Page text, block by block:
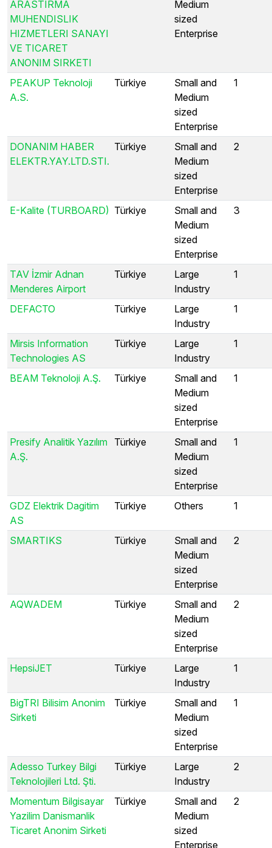
ARASTIRMA
MUHENDISLIK
HIZMETLERI SANAYI
VE TICARET
ANONIM SIRKETI
Medium
sized
Enterprise
PEAKUP Teknoloji
A.S.
Türkiye
Small and
Medium
sized
Enterprise
1
DONANIM HABER
ELEKTR.YAY.LTD.STI.
Türkiye
Small and
Medium
sized
Enterprise
2
E-Kalite (TURBOARD) Türkiye
Small and
Medium
sized
Enterprise
3
TAV İzmir Adnan
Menderes Airport
Türkiye
Large
Industry
1
DEFACTO Türkiye
Large
Industry
1
Mirsis Information
Technologies AS
Türkiye
Large
Industry
1
BEAM Teknoloji A.Ş. Türkiye
Small and
Medium
sized
Enterprise
1
Presify Analitik Yazılım
A.Ş.
Türkiye
Small and
Medium
sized
Enterprise
1
GDZ Elektrik Dagitim
AS
Türkiye Others 1
SMARTIKS Türkiye
Small and
Medium
sized
Enterprise
2
AQWADEM Türkiye
Small and
Medium
sized
Enterprise
2
HepsiJET Türkiye
Large
Industry
1
BigTRI Bilisim Anonim
Sirketi
Türkiye
Small and
Medium
sized
Enterprise
1
Adesso Turkey Bilgi
Teknolojileri Ltd. Şti.
Türkiye
Large
Industry
2
Momentum Bilgisayar
Yazilim Danismanlik
Ticaret Anonim Sirketi
Türkiye
Small and
Medium
sized
Enterprise
2